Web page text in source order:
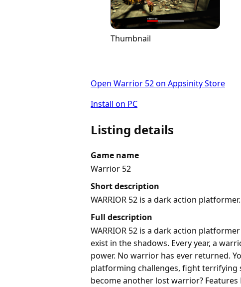
Thumbnail
Open Warrior 52 on Appsinity Store
Install on PC
Listing details
Game name
Warrior 52
Short description
WARRIOR 52 is a dark action platformer.
Full description
WARRIOR 52 is a dark action
exist in the shadows. Every year, a
power. No warrior has ever returned.
platforming challenges, fight terrifying
become another lost warrior?